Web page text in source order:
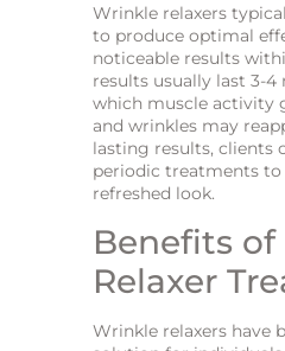
Wrinkle relaxers
to produce optimal
noticeable results
results usually last 3-4
which muscle activity
and wrinkles may
lasting results, clients
periodic treatments
refreshed look.
Benefits
Relaxer
Wrinkle relaxers have